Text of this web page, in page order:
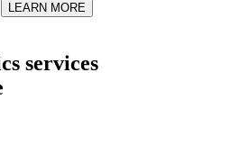
LEARN MORE
services